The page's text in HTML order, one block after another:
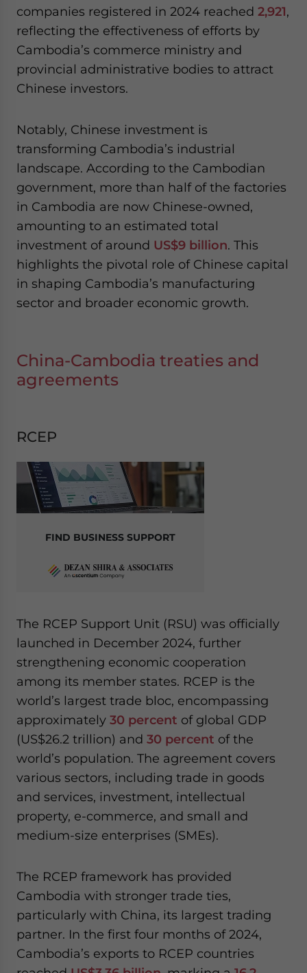
companies registered in 2024 reached 2,921,
reflecting the effectiveness of efforts by
Cambodia’s commerce ministry and
provincial administrative bodies to attract
Chinese investors.
Notably, Chinese investment is
transforming Cambodia’s industrial
landscape. According to the Cambodian
government, more than half of the factories
in Cambodia are now Chinese-owned,
amounting to an estimated total
investment of around US$9 billion. This
highlights the pivotal role of Chinese capital
in shaping Cambodia’s manufacturing
sector and broader economic growth.
China-Cambodia treaties and
agreements
RCEP
FIND BUSINESS SUPPORT
The RCEP Support Unit (RSU) was officially
launched in December 2024, further
strengthening economic cooperation
among its member states. RCEP is the
world’s largest trade bloc, encompassing
approximately 30 percent of global GDP
(US$26.2 trillion) and 30 percent of the
world’s population. The agreement covers
various sectors, including trade in goods
and services, investment, intellectual
property, e-commerce, and small and
medium-size enterprises (SMEs).
The RCEP framework has provided
Cambodia with stronger trade ties,
particularly with China, its largest trading
partner. In the first four months of 2024,
Cambodia’s exports to RCEP countries